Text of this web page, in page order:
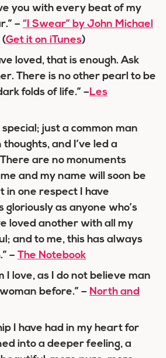
you with every beat of my
– “I Swear” by John Michael
(Get it on iTunes)
loved, that is enough. Ask
There is no other pearl to be
folds of life.” –Les
special; just a common man
and I’ve led a
are no monuments
and my name will soon be
in one respect I have
gloriously as anyone who’s
loved another with all my
and to me, this has always
– The Notebook
I love, as I do not believe man
before.” – North and
I have had in my heart for
into a deeper feeling, a